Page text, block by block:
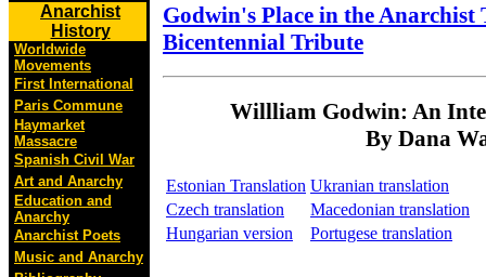
Anarchist
History
Worldwide
Movements
First International
Paris Commune
Haymarket
Massacre
Spanish Civil War
Art and Anarchy
Education and
Anarchy
Anarchist Poets
Music and Anarchy
Godwin's Place in the Anarchist
Bicentennial Tribute
Willliam Godwin: An
By Dana
Estonian Translation Ukranian translation
Czech translation
Macedonian translation
Hungarian version
Portugese translation